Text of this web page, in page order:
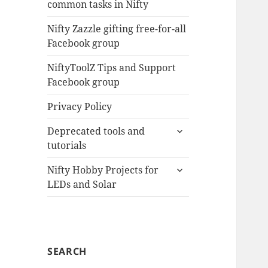
common tasks in Nifty
Nifty Zazzle gifting free-for-all
Facebook group
NiftyToolZ Tips and Support
Facebook group
Privacy Policy
Deprecated tools and
tutorials
expand
Nifty Hobby Projects for
LEDs and Solar
expand
SEARCH